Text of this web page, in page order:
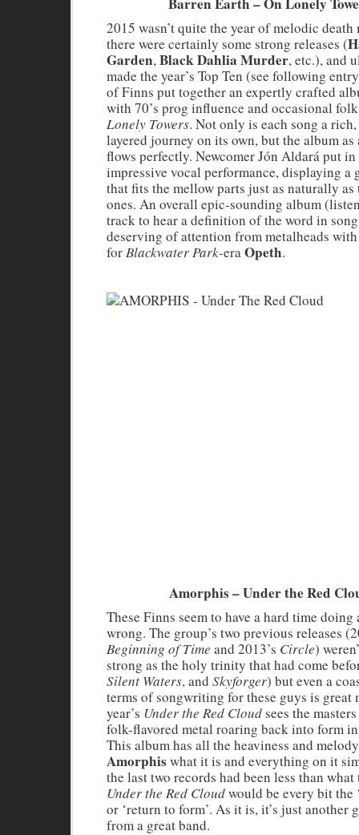
2015 wasn’t quite the year of melodic death
there were certainly some strong releases (
Garden,Black Dahlia Murder, etc.), and
made the year’s Top Ten (see following
of Finns put together an expertly crafted
with 70’s prog influence and occasional
Lonely Towers. Not only is each song a
layered journey on its own, but the album as
flows perfectly. Newcomer Jón Aldará put in
impressive vocal performance, displaying a
that fits the mellow parts just as naturally as
ones. An overall epic-sounding album
track to hear a definition of the word in
deserving of attention from metalheads
forBlackwater Park-eraOpeth.
Amorphis – Under the Red
These Finns seem to have a hard time
wrong. The group’s two previous releases
Beginning of Time and 2013’s Circle)
strong as the holy trinity that had come
Silent Waters, and Skyforger) but even a
terms of songwriting for these guys is great
year’s Under the Red Cloudsees the
folk-flavored metal roaring back into form
This album has all the heaviness and
Amorphis what it is and everything on it
the last two records had been less than what
Under the Red Cloudwould be every bit the
or ‘return to form’. As it is, it’s just another
from a great band.